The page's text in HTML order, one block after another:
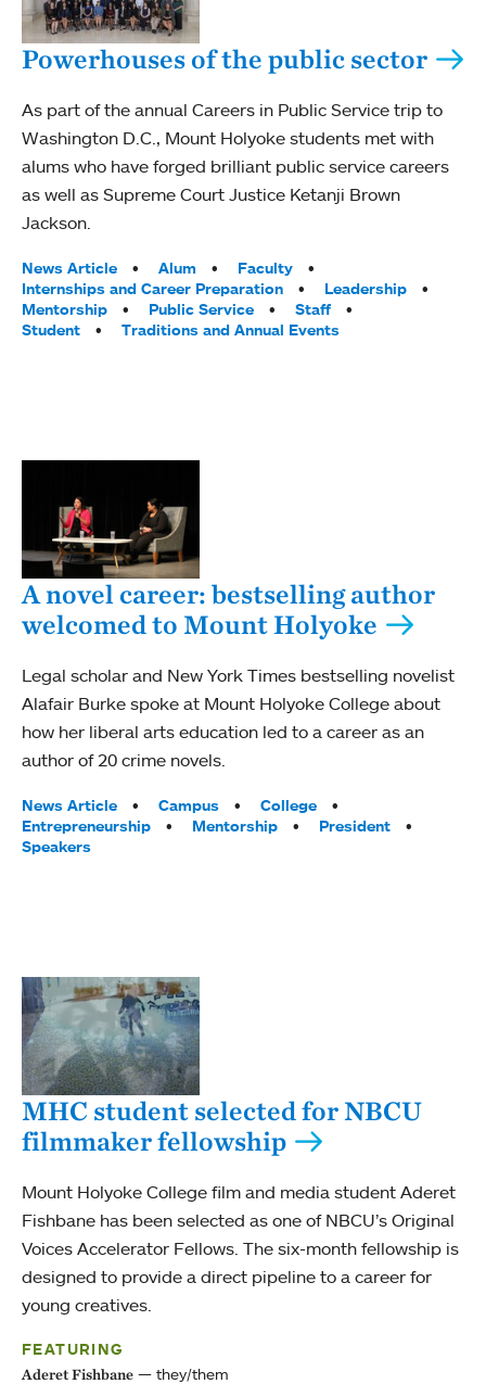
Powerhouses of the public sector
As part of the annual Careers in Public Service trip to
Washington D.C., Mount Holyoke students met with
alums who have forged brilliant public service careers
as well as Supreme Court Justice Ketanji Brown
Jackson.
Tags:
News Article Alum
Faculty
Internships and Career Preparation
Leadership
Mentorship
Public Service
Staff
Student
Traditions and Annual Events
A novel career: bestselling author
welcomed to Mount Holyoke
Legal scholar and New York Times bestselling novelist
Alafair Burke spoke at Mount Holyoke College about
how her liberal arts education led to a career as an
author of 20 crime novels.
Tags:
News Article Campus
College
Entrepreneurship
Mentorship
President
Speakers
MHC student selected for NBCU
filmmaker fellowship
Mount Holyoke College film and media student Aderet
Fishbane has been selected as one of NBCU’s Original
Voices Accelerator Fellows. The six-month fellowship is
designed to provide a direct pipeline to a career for
young creatives.
FEATURING
Aderet Fishbane they/them